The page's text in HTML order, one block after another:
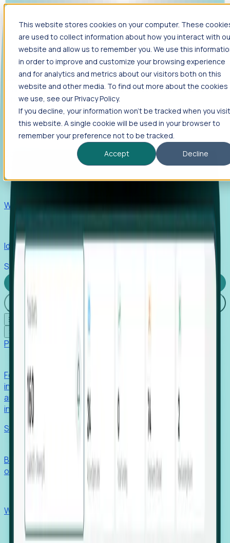
This website stores cookies on your computer. These
are used to collect information about how you interact with
website and allow us to remember you. We use this
in order to improve and customize your browsing experience
and for analytics and metrics about our visitors both on this
website and other media. To find out more about the cookies
we use, see our Privacy Policy.
If you decline, your information won’t be tracked when you visit
this website. A single cookie will be used in your browser to
remember your preference not to be tracked.
Accept
Decline
Foresight
Foresight aggregates thousands of disparate signals—
including hiring velocity, funding rounds, footprint growth,
and executive movements—to surface companies at key
inflection points.
Solutions
EDOs
Benchmark programs, respond to RFIs faster, and report
outcomes with confidence.
Win pre-entity clients with real-time expansion signals.
Identify hidden hiring needs before roles hit the market.
Stories
Login
☰
Products
Foresight aggregates thousands of disparate signals—
including hiring velocity, funding rounds, footprint growth,
and executive movements—to surface companies at key
inflection points.
Solutions
Benchmark programs, respond to RFIs faster, and report
outcomes with confidence.
Win pre-entity clients with real-time expansion signals.
Recruiters